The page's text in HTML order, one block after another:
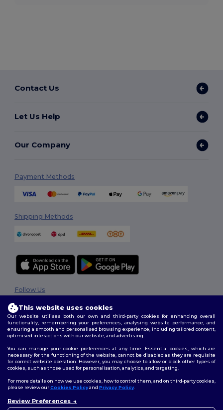
Contact Us
Let Us Help
Our Company
Payment Methods
Shipping Methods
2026. All Rights Reserved
Terms & Conditions |Privacy Policy|Cookies Policy
Follow Us
This website uses cookies
Our website utilises both our own and third-party cookies for enhancing overall
functionality, remembering your preferences, analysing website performance, and
ensuring a smooth and personalised browsing experience, including tailored content,
optimised interactions with our website, and advertising.
You can manage your cookie preferences at any time. Essential cookies, which are
necessary for the functioning of the website, cannot be disabled as they are requisite
for correct website operation. However, you may choose to allow or block other types of
cookies, such as those used for personalisation, analytics, and targeting.
For more details on how we use cookies, how to control them, and on third-party cookies,
please review ourCookies Policyand Privacy Policy.
Review Preferences